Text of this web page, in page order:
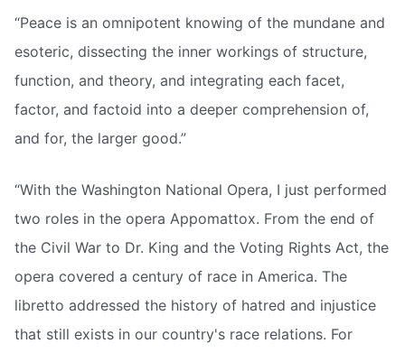
“Peace is an omnipotent knowing of the mundane and
esoteric, dissecting the inner workings of structure,
function, and theory, and integrating each facet,
factor, and factoid into a deeper comprehension of,
and for, the larger good.”
“With the Washington National Opera, I just performed
two roles in the opera Appomattox. From the end of
the Civil War to Dr. King and the Voting Rights Act, the
opera covered a century of race in America. The
libretto addressed the history of hatred and injustice
that still exists in our country's race relations. For